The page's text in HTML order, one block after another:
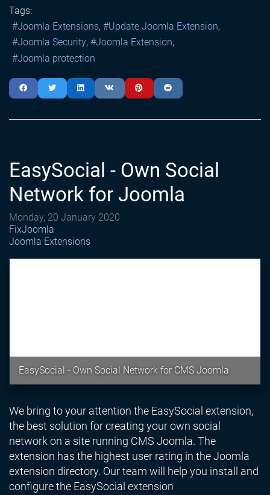
Tags:
Joomla Extensions
Update Joomla Extension
Joomla Security
Joomla Extension
Joomla protection
EasySocial - Own Social
Network for Joomla
Monday, 20 January 2020
FixJoomla
Joomla Extensions
EasySocial - Own Social Network for CMS Joomla
We bring to your attention the EasySocial extension,
the best solution for creating your own social
network on a site running CMS Joomla. The
extension has the highest user rating in the Joomla
extension directory. Our team will help you install and
configure the EasySocial extension